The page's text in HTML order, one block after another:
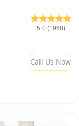
5.0 (1968)
Call Us Now